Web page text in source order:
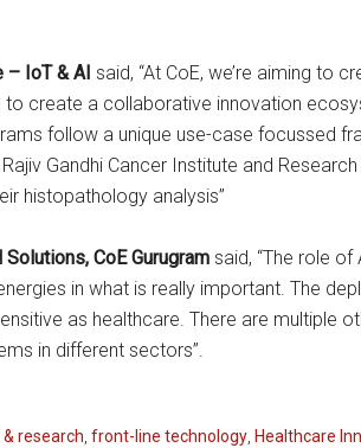
– IoT & AI said, “At CoE, we’re aiming to
to create a collaborative innovation
follow a unique use-case focussed
Gandhi Cancer Institute and
histopathology analysis”
CoE Gurugram said, “The role
in what is really important. The
as healthcare. There are multiple
in different sectors”.
research front-line technology Healthcare